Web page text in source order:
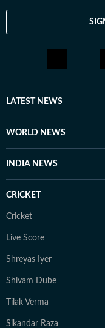
LATEST NEWS
WORLD NEWS
INDIA NEWS
CRICKET
Cricket
Live Score
Shreyas Iyer
Shivam Dube
Tilak Verma
Sikandar Raza